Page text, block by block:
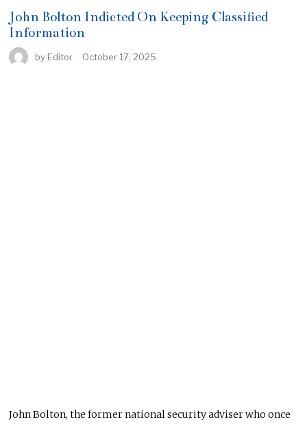
John Bolton Indicted On Keeping Classified
Information
by Editor October 17, 2025
John Bolton, the former national security adviser who once